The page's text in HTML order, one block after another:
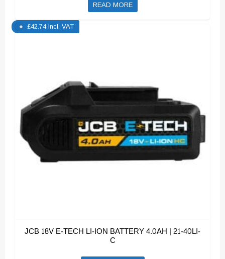
READ MORE
JCB 18V E-TECH LI-ION BATTERY 4.0AH | 21-40LI-
C
£42.74 Incl. VAT